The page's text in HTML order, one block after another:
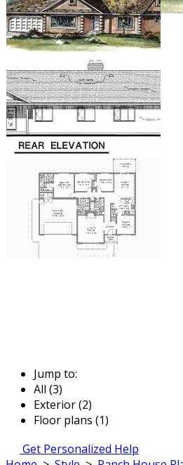
Jump to:
All (3)
Exterior (2)
Floor plans (1)
Get Personalized Help